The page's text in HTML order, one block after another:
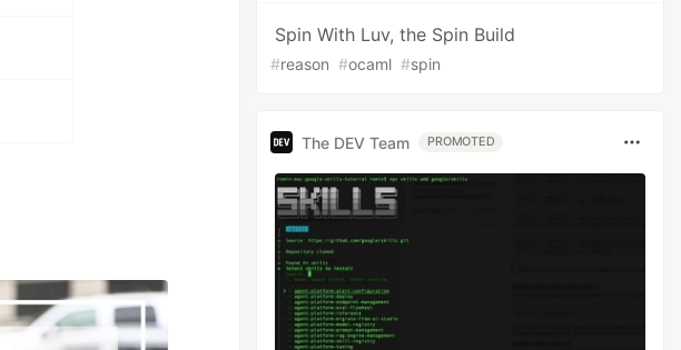
Spin With Luv, the Spin Build
#reason #ocaml #spin
The DEV Team PROMOTED